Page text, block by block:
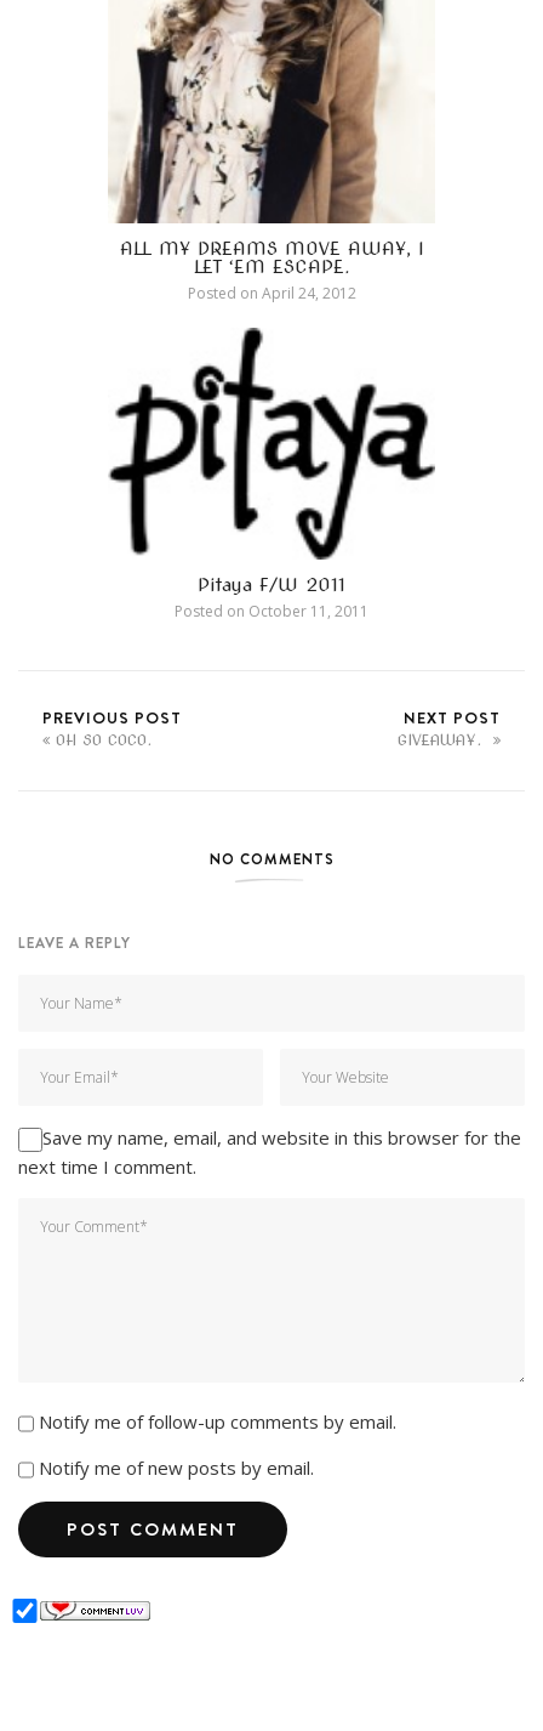
ALL MY DREAMS MOVE AWAY, I
LET ‘EM ESCAPE.
Posted on April 24, 2012
Pitaya F/W 2011
Posted on October 11, 2011
PREVIOUS POST
OH SO COCO.
NEXT POST
GIVEAWAY.
NO COMMENTS
LEAVE A REPLY
Save my name, email, and website in this browser for the
next time I comment.
Notify me of follow-up comments by email.
Notify me of new posts by email.